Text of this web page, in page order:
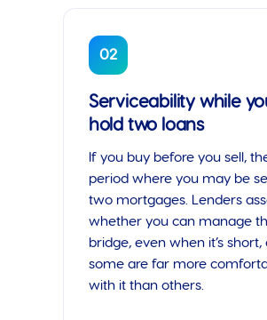
02
Serviceability while
hold two loans
If you buy before you sell,
period where you may be
two mortgages. Lenders
whether you can manage
bridge, even when it’s short,
some are far more
with it than others.